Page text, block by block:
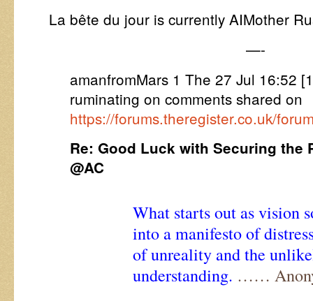
La bête du jour is currently AIMother
—-
amanfromMars 1 The 27 Jul
ruminating on comments shared on
https://forums.theregister.co.uk/
Re: Good Luck with Securing the
@AC
What starts out as vision
into a manifesto of
of unreality and the
understanding. ……